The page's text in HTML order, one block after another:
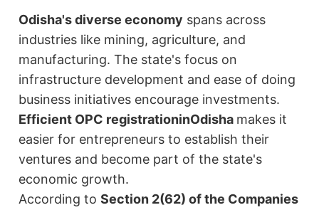
Odisha's diverse economy spans across
industries like mining, agriculture, and
manufacturing. The state's focus on
infrastructure development and ease of doing
business initiatives encourage investments.
Efficient OPC registrationinOdisha makes it
easier for entrepreneurs to establish their
ventures and become part of the state's
economic growth.
According toSection 2(62) of the Companies